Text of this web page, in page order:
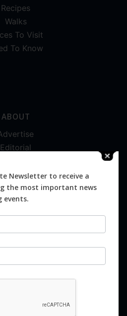
Recipes
Walks
To Visit
To Know
ABOUT
Editorial
FOR FREE
NOW
Newsletter to receive a
the most important news
events.